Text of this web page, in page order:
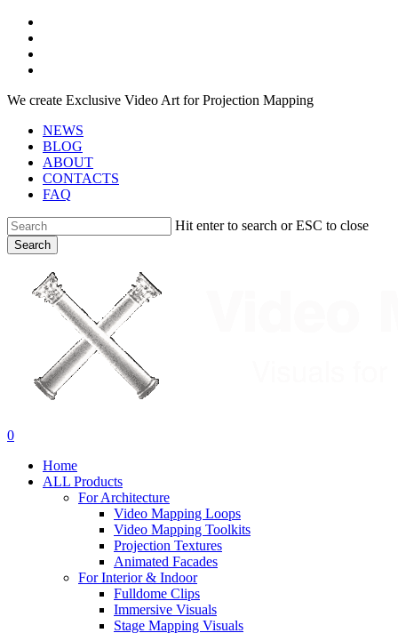
Skip
main
content
We create Exclusive Video Art for Projection Mapping
NEWS
BLOG
ABOUT
CONTACTS
FAQ
Hit enter to search or ESC to close
Search
search
account
0
Home
ALL Products
For Architecture
Video Mapping Loops
Video Mapping Toolkits
Projection Textures
Animated Facades
For Interior & Indoor
Fulldome Clips
Immersive Visuals
Stage Mapping Visuals